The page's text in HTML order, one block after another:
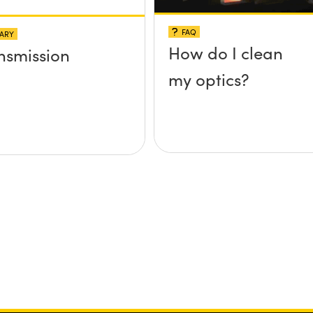
FAQ
How do I clean
my optics?